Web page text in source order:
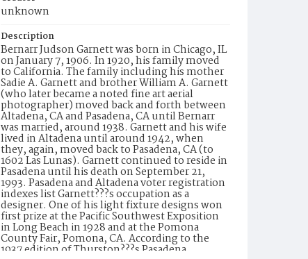
unknown
Description
Bernarr Judson Garnett was born in Chicago, IL
on January 7, 1906. In 1920, his family moved
to California. The family including his mother
Sadie A. Garnett and brother William A. Garnett
(who later became a noted fine art aerial
photographer) moved back and forth between
Altadena, CA and Pasadena, CA until Bernarr
was married, around 1938. Garnett and his wife
lived in Altadena until around 1942, when
they, again, moved back to Pasadena, CA (to
1602 Las Lunas). Garnett continued to reside in
Pasadena until his death on September 21,
1993. Pasadena and Altadena voter registration
indexes list Garnett???s occupation as a
designer. One of his light fixture designs won
first prize at the Pacific Southwest Exposition
in Long Beach in 1928 and at the Pomona
County Fair, Pomona, CA. According to the
1937 edition of Thurston???s Pasadena